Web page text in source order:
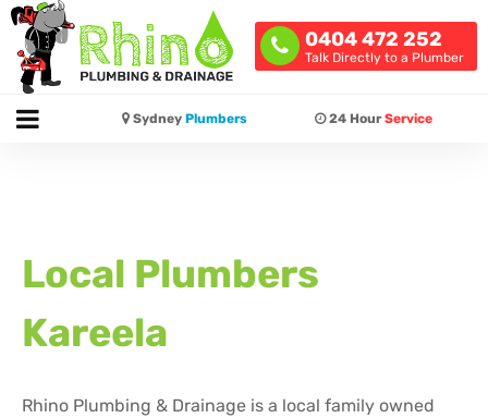
0404 472 252
Talk Directly to a Plumber
Sydney Plumbers 24 HourService
Local Plumbers
Kareela
Rhino Plumbing & Drainage is a local family owned